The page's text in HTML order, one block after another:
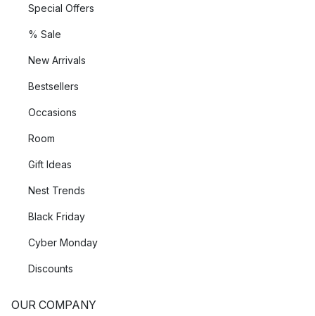
Special Offers
% Sale
New Arrivals
Bestsellers
Occasions
Room
Gift Ideas
Nest Trends
Black Friday
Cyber Monday
Discounts
OUR COMPANY